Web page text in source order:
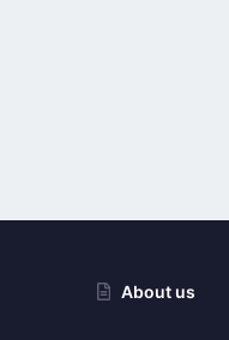
About us